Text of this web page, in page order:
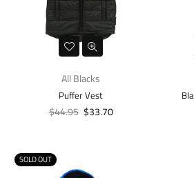
All Blacks
Puffer Vest
Regular
$44.95 $33.70
SOLD OUT